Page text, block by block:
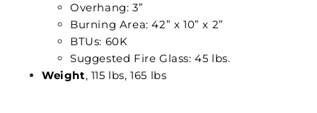
Overhang: 3”
Burning Area: 42” x 10” x 2”
BTUs: 60K
Suggested Fire Glass: 45 lbs.
Weight, 115 lbs, 165 lbs